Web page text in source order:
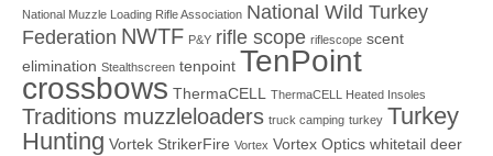
National Muzzle Loading Rifle Association National Wild Turkey
Federation NWTF P&Y rifle scope riflescope scent
elimination Stealthscreen tenpoint TenPoint
crossbows ThermaCELL ThermaCELL Heated Insoles
Traditions muzzleloaders truck camping turkey Turkey
Hunting Vortek StrikerFire Vortex Vortex Optics whitetail deer